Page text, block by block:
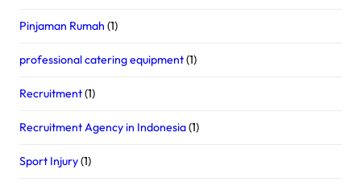
Pinjaman Rumah (1)
professional catering equipment(1)
Recruitment(1)
Recruitment Agency in Indonesia(1)
Sport Injury(1)